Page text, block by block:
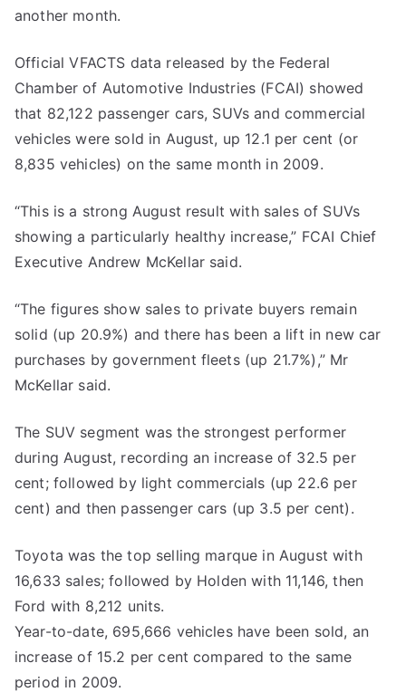
another month.
Official VFACTS data released by the Federal
Chamber of Automotive Industries (FCAI) showed
that 82,122 passenger cars, SUVs and commercial
vehicles were sold in August, up 12.1 per cent (or
8,835 vehicles) on the same month in 2009.
“This is a strong August result with sales of SUVs
showing a particularly healthy increase,” FCAI Chief
Executive Andrew McKellar said.
“The figures show sales to private buyers remain
solid (up 20.9%) and there has been a lift in new car
purchases by government fleets (up 21.7%),” Mr
McKellar said.
The SUV segment was the strongest performer
during August, recording an increase of 32.5 per
cent; followed by light commercials (up 22.6 per
cent) and then passenger cars (up 3.5 per cent).
Toyota was the top selling marque in August with
16,633 sales; followed by Holden with 11,146, then
Ford with 8,212 units.
Year-to-date, 695,666 vehicles have been sold, an
increase of 15.2 per cent compared to the same
period in 2009.